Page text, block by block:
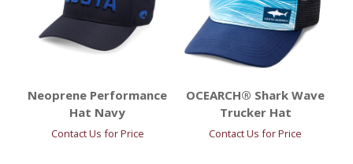
Neoprene Performance
Hat Navy
Contact Us for Price
OCEARCH® Shark Wave
Trucker Hat
Contact Us for Price